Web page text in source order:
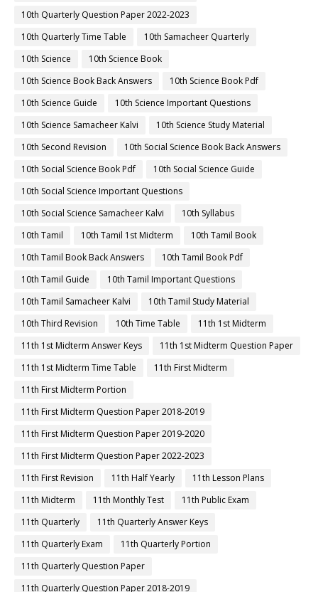
10th Quarterly Question Paper 2022-2023
10th Quarterly Time Table
10th Samacheer Quarterly
10th Science
10th Science Book
10th Science Book Back Answers
10th Science Book Pdf
10th Science Guide
10th Science Important Questions
10th Science Samacheer Kalvi
10th Science Study Material
10th Second Revision
10th Social Science Book Back Answers
10th Social Science Book Pdf
10th Social Science Guide
10th Social Science Important Questions
10th Social Science Samacheer Kalvi
10th Syllabus
10th Tamil
10th Tamil 1st Midterm
10th Tamil Book
10th Tamil Book Back Answers
10th Tamil Book Pdf
10th Tamil Guide
10th Tamil Important Questions
10th Tamil Samacheer Kalvi
10th Tamil Study Material
10th Third Revision
10th Time Table
11th 1st Midterm
11th 1st Midterm Answer Keys
11th 1st Midterm Question Paper
11th 1st Midterm Time Table
11th First Midterm
11th First Midterm Portion
11th First Midterm Question Paper 2018-2019
11th First Midterm Question Paper 2019-2020
11th First Midterm Question Paper 2022-2023
11th First Revision
11th Half Yearly
11th Lesson Plans
11th Midterm
11th Monthly Test
11th Public Exam
11th Quarterly
11th Quarterly Answer Keys
11th Quarterly Exam
11th Quarterly Portion
11th Quarterly Question Paper
11th Quarterly Question Paper 2018-2019